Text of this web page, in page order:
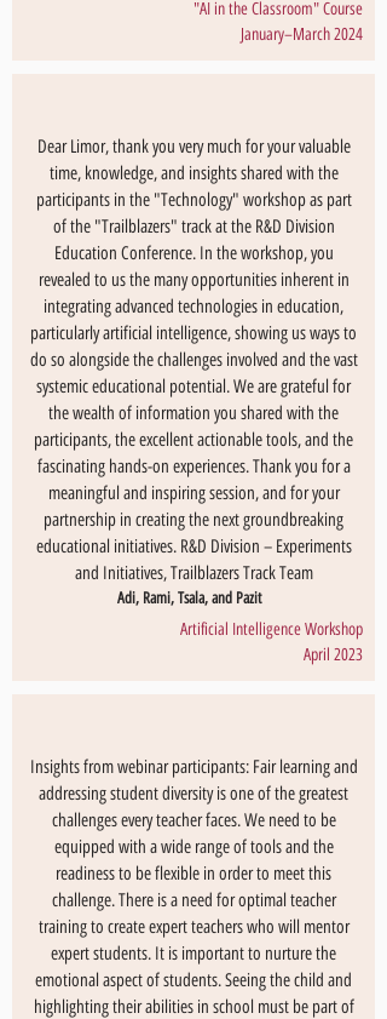
"AI in the Classroom" Course
January–March 2024
Dear Limor, thank you very much for your valuable
time, knowledge, and insights shared with the
participants in the "Technology" workshop as part
of the "Trailblazers" track at the R&D Division
Education Conference. In the workshop, you
revealed to us the many opportunities inherent in
integrating advanced technologies in education,
particularly artificial intelligence, showing us ways to
do so alongside the challenges involved and the vast
systemic educational potential. We are grateful for
the wealth of information you shared with the
participants, the excellent actionable tools, and the
fascinating hands-on experiences. Thank you for a
meaningful and inspiring session, and for your
partnership in creating the next groundbreaking
educational initiatives. R&D Division – Experiments
and Initiatives, Trailblazers Track Team
Adi, Rami, Tsala, and Pazit
Artificial Intelligence Workshop
April 2023
Insights from webinar participants: Fair learning and
addressing student diversity is one of the greatest
challenges every teacher faces. We need to be
equipped with a wide range of tools and the
readiness to be flexible in order to meet this
challenge. There is a need for optimal teacher
training to create expert teachers who will mentor
expert students. It is important to nurture the
emotional aspect of students. Seeing the child and
highlighting their abilities in school must be part of